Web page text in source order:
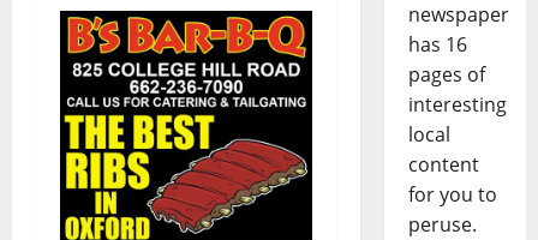
newspaper
has 16
pages of
interesting
local
content
for you to
peruse.